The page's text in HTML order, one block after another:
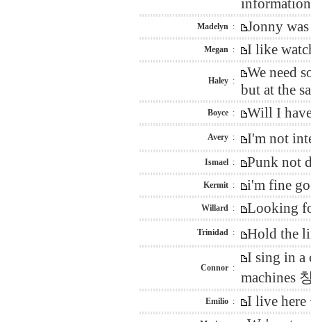
Madelyn : Jonny
Megan : I like
Haley :
We need
but at the
Boyce : Will I
Avery : I'm not
Ismael : Punk not
Kermit : i'm fine
Willard : Looking
Trinidad : Hold the
Connor :
I sing in a
machines
Emilio : I live here